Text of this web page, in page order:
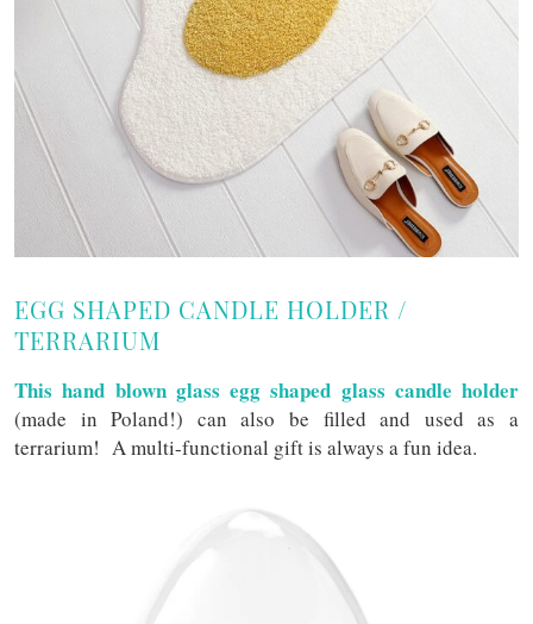
EGG SHAPED CANDLE HOLDER /
TERRARIUM
This hand blown glass egg shaped glass candle holder
(made in Poland!) can also be filled and used as a
terrarium! A multi-functional gift is always a fun idea.